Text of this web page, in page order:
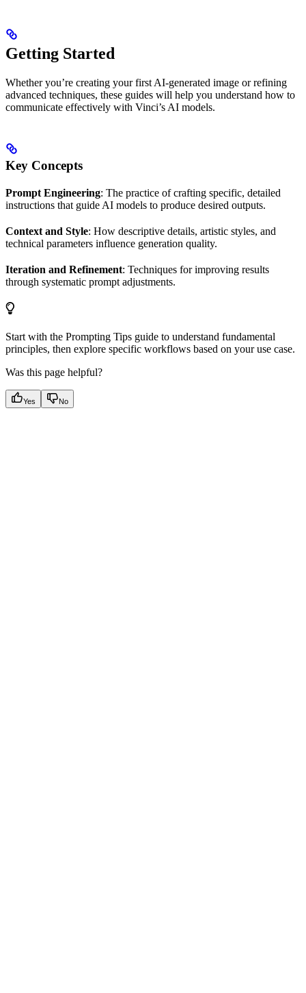
Getting Started
Whether you’re creating your first AI-generated image or refining
advanced techniques, these guides will help you understand how to
communicate effectively with Vinci’s AI models.
Key Concepts
Prompt Engineering: The practice of crafting specific, detailed
instructions that guide AI models to produce desired outputs.
Context and Style: How descriptive details, artistic styles, and
technical parameters influence generation quality.
Iteration and Refinement: Techniques for improving results
through systematic prompt adjustments.
Start with the Prompting Tips guide to understand fundamental
principles, then explore specific workflows based on your use case.
Was this page helpful?
Yes No